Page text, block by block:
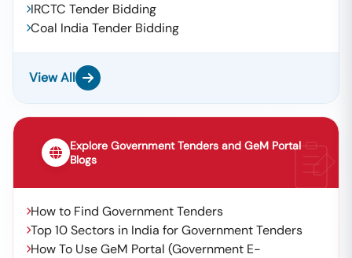
IRCTC Tender Bidding
Coal India Tender Bidding
View All
Explore Government Tenders and GeM Portal
Blogs
How to Find Government Tenders
Top 10 Sectors in India for Government Tenders
How To Use GeM Portal (Government E-